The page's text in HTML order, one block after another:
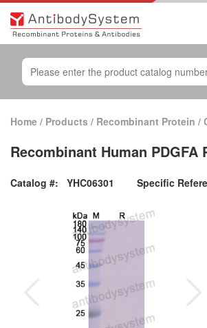
Home / Products / Recombinant Protein /
Recombinant Human PDGFA
Catalog #: YHC06301
Specific